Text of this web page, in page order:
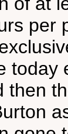
per
today
then